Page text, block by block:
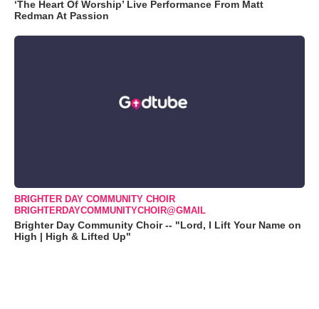
‘The Heart Of Worship’ Live Performance From Matt
Redman At Passion
BRIGHTER DAY COMMUNITY CHOIR
BRIGHTERDAYCOMMUNITYCHOIR@GMAIL
Brighter Day Community Choir -- "Lord, I Lift Your Name on
High | High & Lifted Up"